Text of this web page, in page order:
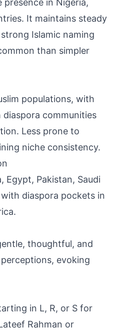
in Nigeria,
It maintains steady
Islamic naming
than simpler
populations, with
communities
Less prone to
niche consistency.
Egypt, Pakistan, Saudi
diaspora pockets in
thoughtful, and
evoking
in L, R, or S for
Rahman or